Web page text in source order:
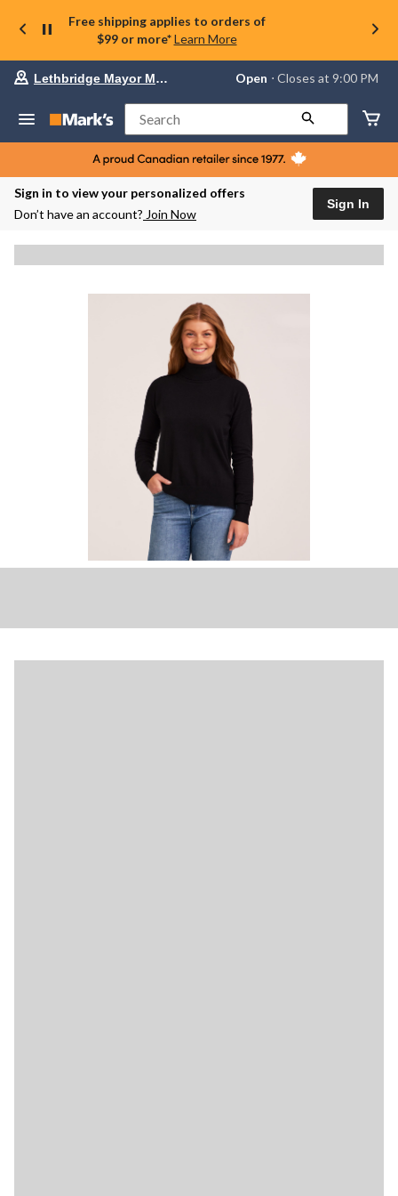
Free shipping applies to orders of
$99 or more* Learn More
store
Lethbridge
Mayor
Magrath,
currently
Open,
9:00
change
store
Lethbridge Mayor Magrath Open ⋅ Closes at 9:00 PM
Search
Sign in to view your personalized offers
Don’t have an account? Join Now
Sign In